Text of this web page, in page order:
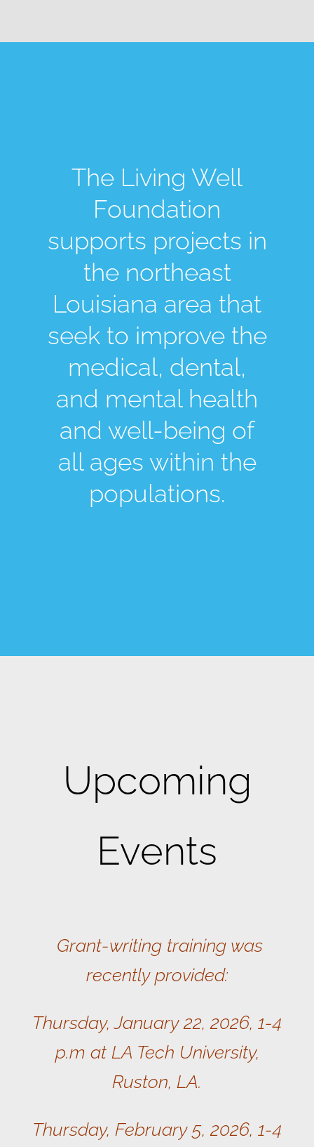
The Living Well
Foundation
supports projects in
the northeast
Louisiana area that
seek to improve the
medical, dental,
and mental health
and well-being of
all ages within the
populations.
Upcoming
Events
Grant-writing training was
recently provided:
Thursday, January 22, 2026, 1-4
p.m at LA Tech University,
Ruston, LA.
Thursday, February 5, 2026, 1-4